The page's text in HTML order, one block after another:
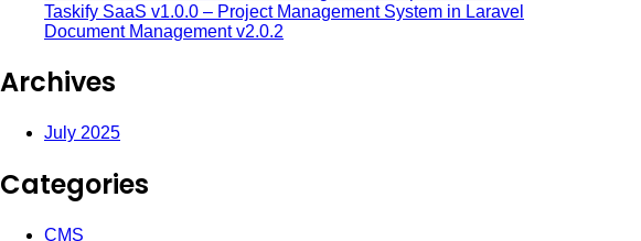
Taskify SaaS v1.0.0 – Project Management System in Laravel
Document Management v2.0.2
Archives
July 2025
Categories
CMS